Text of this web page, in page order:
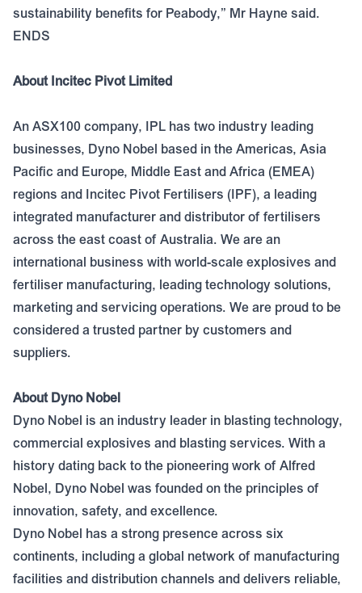
sustainability benefits for Peabody,” Mr Hayne said.
ENDS
About Incitec Pivot Limited
An ASX100 company, IPL has two industry leading
businesses, Dyno Nobel based in the Americas, Asia
Pacific and Europe, Middle East and Africa (EMEA)
regions and Incitec Pivot Fertilisers (IPF), a leading
integrated manufacturer and distributor of fertilisers
across the east coast of Australia. We are an
international business with world-scale explosives and
fertiliser manufacturing, leading technology solutions,
marketing and servicing operations. We are proud to be
considered a trusted partner by customers and
suppliers.
About Dyno Nobel
Dyno Nobel is an industry leader in blasting technology,
commercial explosives and blasting services. With a
history dating back to the pioneering work of Alfred
Nobel, Dyno Nobel was founded on the principles of
innovation, safety, and excellence.
Dyno Nobel has a strong presence across six
continents, including a global network of manufacturing
facilities and distribution channels and delivers reliable,